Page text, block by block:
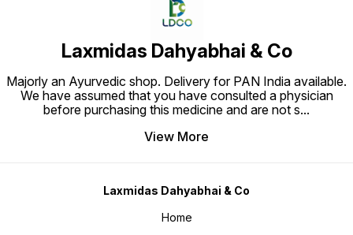
Laxmidas Dahyabhai & Co
Majorly an Ayurvedic shop. Delivery for PAN India available.
We have assumed that you have consulted a physician
before purchasing this medicine and are not s...
View More
Laxmidas Dahyabhai & Co
Home